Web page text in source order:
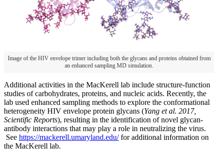
Image of the HIV envelope trimer including both the glycans and proteins obtained from
an enhanced sampling MD simulation.
Additional activities in the MacKerell lab include structure-function
studies of carbohydrates, proteins, and nucleic acids. Recently, the
lab used enhanced sampling methods to explore the conformational
heterogeneity HIV envelope protein glycans (Yang et al. 2017,
Scientific Reports), resulting in the identification of novel glycan-
antibody interactions that may play a role in neutralizing the virus.
See https://mackerell.umaryland.edu/for additional information on
the MacKerell lab.